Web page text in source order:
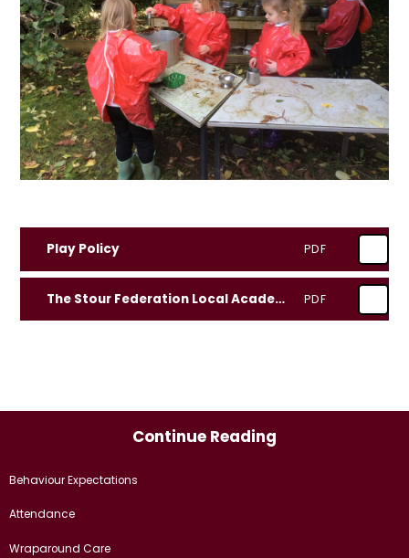
Play Policy PDF
The Stour Federation Local Academy Council Governor PLAY CHAMPION PDF
Continue Reading
Behaviour Expectations
Attendance
Wraparound Care